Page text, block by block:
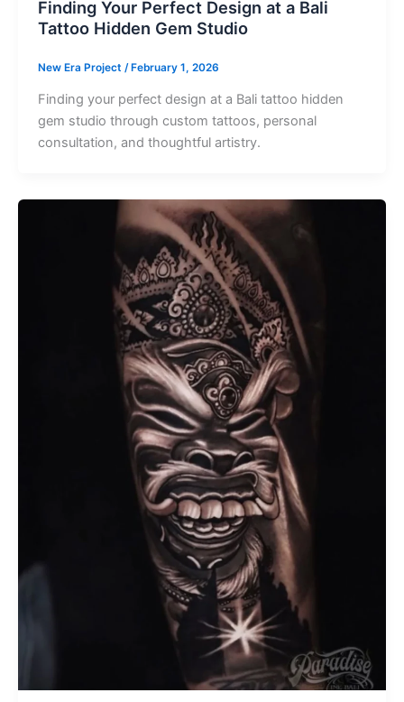
Finding Your Perfect Design at a Bali
Tattoo Hidden Gem Studio
New Era Project / February 1, 2026
Finding your perfect design at a Bali tattoo hidden
gem studio through custom tattoos, personal
consultation, and thoughtful artistry.